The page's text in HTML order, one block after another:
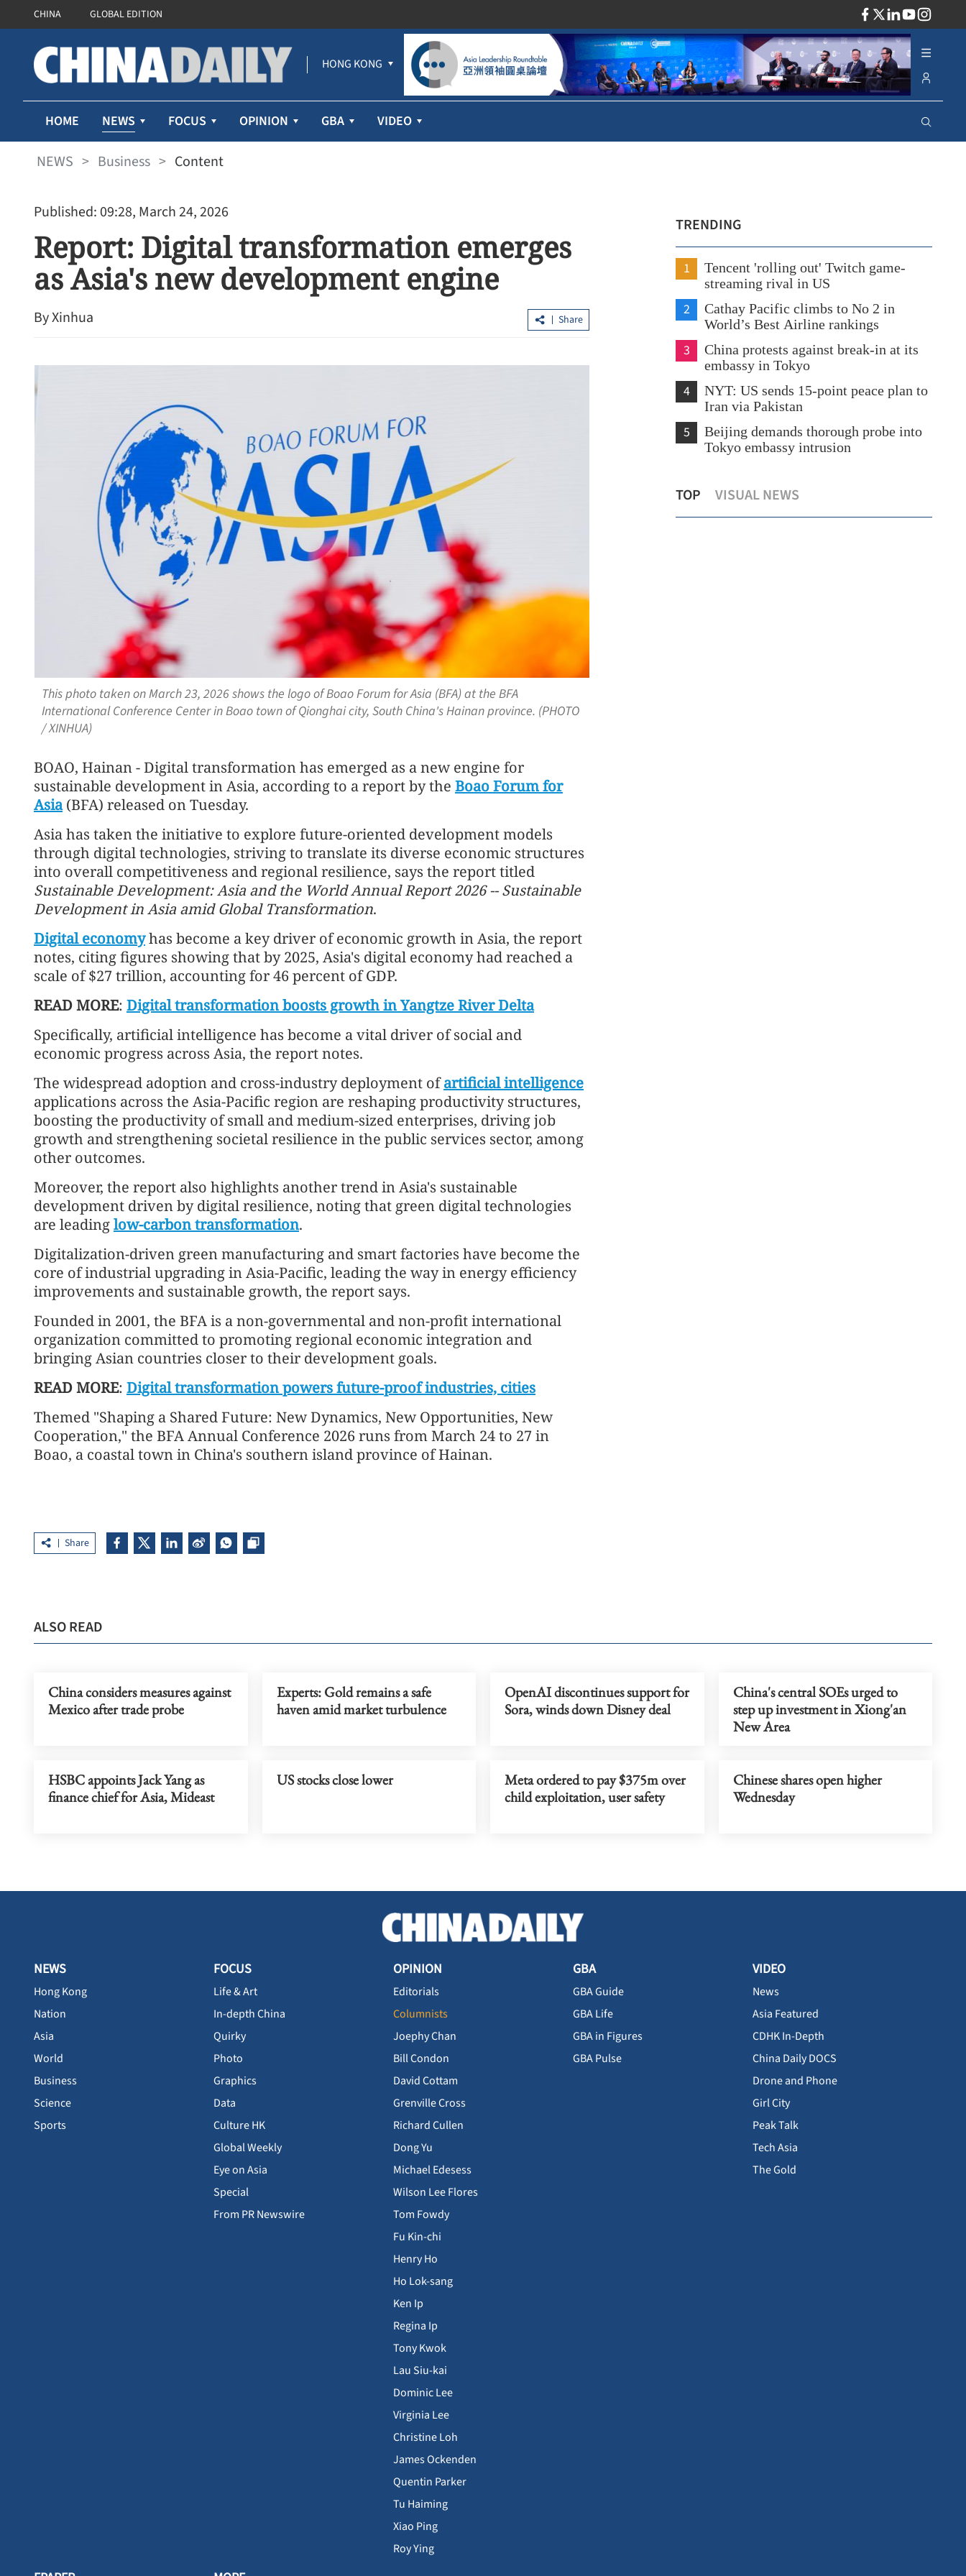
CHINA GLOBAL EDITION
HONG KONG
HOME NEWS FOCUS OPINION GBA VIDEO
NEWS > Business > Content
Published: 09:28, March 24, 2026
Report: Digital transformation emerges
as Asia's new development engine
By Xinhua Share
This photo taken on March 23, 2026 shows the logo of Boao Forum for Asia (BFA) at the BFA
International Conference Center in Boao town of Qionghai city, South China's Hainan province. (PHOTO
/ XINHUA)
BOAO, Hainan - Digital transformation has emerged as a new engine for
sustainable development in Asia, according to a report by the Boao Forum for
Asia(BFA) released on Tuesday.
Asia has taken the initiative to explore future-oriented development models
through digital technologies, striving to translate its diverse economic structures
into overall competitiveness and regional resilience, says the report titled
Sustainable Development: Asia and the World Annual Report 2026 -- Sustainable
Development in Asia amid Global Transformation.
Digital economyhas become a key driver of economic growth in Asia, the report
notes, citing figures showing that by 2025, Asia's digital economy had reached a
scale of $27 trillion, accounting for 46 percent of GDP.
READ MORE: Digital transformation boosts growth in Yangtze River Delta
Specifically, artificial intelligence has become a vital driver of social and
economic progress across Asia, the report notes.
The widespread adoption and cross-industry deployment ofartificial intelligence
applications across the Asia-Pacific region are reshaping productivity structures,
boosting the productivity of small and medium-sized enterprises, driving job
growth and strengthening societal resilience in the public services sector, among
other outcomes.
Moreover, the report also highlights another trend in Asia's sustainable
development driven by digital resilience, noting that green digital technologies
are leadinglow-carbon transformation.
Digitalization-driven green manufacturing and smart factories have become the
core of industrial upgrading in Asia-Pacific, leading the way in energy efficiency
improvements and sustainable growth, the report says.
Founded in 2001, the BFA is a non-governmental and non-profit international
organization committed to promoting regional economic integration and
bringing Asian countries closer to their development goals.
READ MORE: Digital transformation powers future-proof industries, cities
Themed "Shaping a Shared Future: New Dynamics, New Opportunities, New
Cooperation," the BFA Annual Conference 2026 runs from March 24 to 27 in
Boao, a coastal town in China's southern island province of Hainan.
Share
TRENDING
1
Tencent 'rolling out' Twitch game-
streaming rival in US
2
Cathay Pacific climbs to No 2 in
World’s Best Airline rankings
3
China protests against break-in at its
embassy in Tokyo
4
NYT: US sends 15-point peace plan to
Iran via Pakistan
5
Beijing demands thorough probe into
Tokyo embassy intrusion
TOP VISUAL NEWS
Construction sector seeks swift adoption
of tech to align with outline
CE calls for closer ties with Hainan to
support country’s opening-up
under talent admission programs
ALSO READ
China considers measures against
Mexico after trade probe
Experts: Gold remains a safe
haven amid market turbulence
OpenAI discontinues support for
Sora, winds down Disney deal
China's central SOEs urged to
step up investment in Xiong'an
New Area
HSBC appoints Jack Yang as
finance chief for Asia, Mideast
US stocks close lower
Meta ordered to pay $375m over
child exploitation, user safety
Chinese shares open higher
Wednesday
NEWS
Hong Kong
Nation
Asia
World
Business
Science
Sports
FOCUS
Life & Art
In-depth China
Quirky
Photo
Graphics
Data
Culture HK
Global Weekly
Eye on Asia
Special
From PR Newswire
OPINION
Editorials
Columnists
Joephy Chan
Bill Condon
David Cottam
Grenville Cross
Richard Cullen
Dong Yu
Michael Edesess
Wilson Lee Flores
Tom Fowdy
Fu Kin-chi
Henry Ho
Ho Lok-sang
Ken Ip
Regina Ip
Tony Kwok
Lau Siu-kai
Dominic Lee
Virginia Lee
Christine Loh
James Ockenden
Quentin Parker
Tu Haiming
Xiao Ping
Roy Ying
GBA
GBA Guide
GBA Life
GBA in Figures
GBA Pulse
VIDEO
News
Asia Featured
CDHK In-Depth
China Daily DOCS
Drone and Phone
Girl City
Peak Talk
Tech Asia
The Gold